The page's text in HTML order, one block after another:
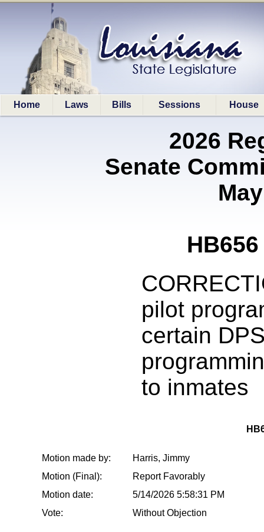
Home Laws Bills Sessions House
2026
Senate
pilot
certain
to inmates
Motion made by:
Harris, Jimmy
Motion (Final):
Report Favorably
Motion date:
5/14/2026 5:58:31 PM
Vote:
Without Objection